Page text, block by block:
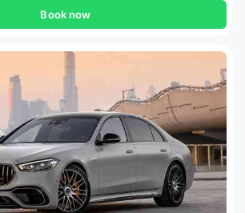
Book now